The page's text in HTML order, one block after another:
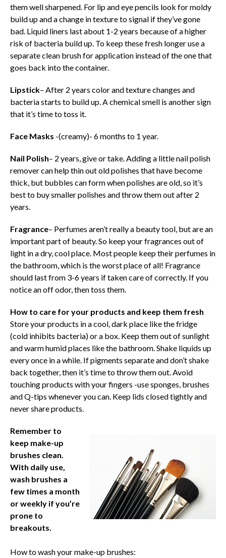
them well sharpened. For lip and eye pencils look for moldy
build up and a change in texture to signal if they’ve gone
bad. Liquid liners last about 1-2 years because of a higher
risk of bacteria build up. To keep these fresh longer use a
separate clean brush for application instead of the one that
goes back into the container.
Lipstick– After 2 years color and texture changes and
bacteria starts to build up. A chemical smell is another sign
that it’s time to toss it.
Face Masks -(creamy)- 6 months to 1 year.
Nail Polish– 2 years, give or take. Adding a little nail polish
remover can help thin out old polishes that have become
thick, but bubbles can form when polishes are old, so it’s
best to buy smaller polishes and throw them out after 2
years.
Fragrance– Perfumes aren’t really a beauty tool, but are an
important part of beauty. So keep your fragrances out of
light in a dry, cool place. Most people keep their perfumes in
the bathroom, which is the worst place of all! Fragrance
should last from 3-6 years if taken care of correctly. If you
notice an off odor, then toss them.
How to care for your products and keep them fresh
Store your products in a cool, dark place like the fridge
(cold inhibits bacteria) or a box. Keep them out of sunlight
and warm humid places like the bathroom. Shake liquids up
every once in a while. If pigments separate and don’t shake
back together, then it’s time to throw them out. Avoid
touching products with your fingers -use sponges, brushes
and Q-tips whenever you can. Keep lids closed tightly and
never share products.
Remember to
keep make-up
brushes clean.
With daily use,
wash brushes a
few times a month
or weekly if you’re
prone to
breakouts.
How to wash your make-up brushes: